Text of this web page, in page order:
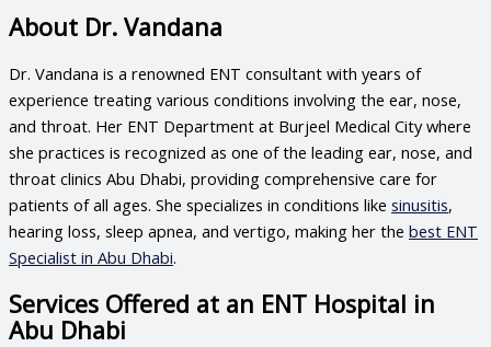
About Dr. Vandana
Dr. Vandana is a renowned ENT consultant with years of
experience treating various conditions involving the ear, nose,
and throat. Her ENT Department at Burjeel Medical City where
she practices is recognized as one of the leading ear, nose, and
throat clinics Abu Dhabi, providing comprehensive care for
patients of all ages. She specializes in conditions like sinusitis,
hearing loss, sleep apnea, and vertigo, making her the best ENT
Specialist in Abu Dhabi.
Services Offered at an ENT Hospital in
Abu Dhabi